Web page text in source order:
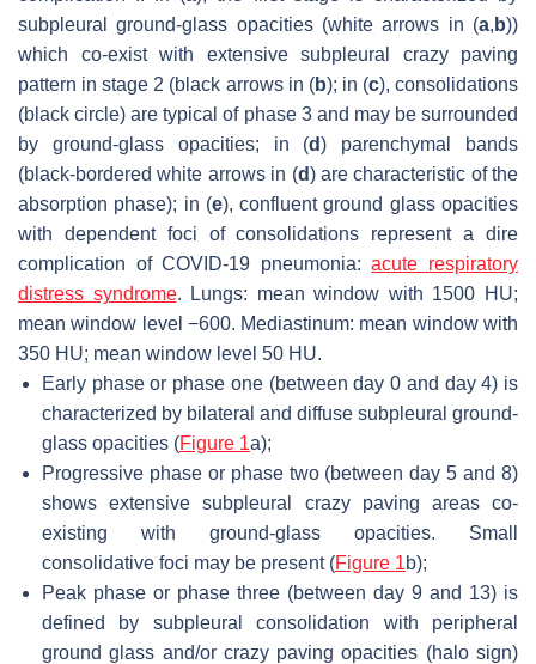
subpleural ground-glass opacities (white arrows in (a, b))
which co-exist with extensive subpleural crazy paving
pattern in stage 2 (black arrows in (b); in (c), consolidations
(black circle) are typical of phase 3 and may be surrounded
by ground-glass opacities; in (d) parenchymal bands
(black-bordered white arrows in (d) are characteristic of the
absorption phase); in (e), confluent ground glass opacities
with dependent foci of consolidations represent a dire
complication of COVID-19 pneumonia:acute respiratory
distress syndrome. Lungs: mean window with 1500 HU;
mean window level −600. Mediastinum: mean window with
350 HU; mean window level 50 HU.
Early phase or phase one (between day 0 and day 4) is
characterized by bilateral and diffuse subpleural ground-
glass opacities (Figure 1a);
Progressive phase or phase two (between day 5 and 8)
shows extensive subpleural crazy paving areas co-
existing with ground-glass opacities. Small
consolidative foci may be present (Figure 1b);
Peak phase or phase three (between day 9 and 13) is
defined by subpleural consolidation with peripheral
ground glass and/or crazy paving opacities (halo sign)